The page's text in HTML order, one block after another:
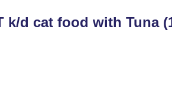
k/d cat food with Tuna